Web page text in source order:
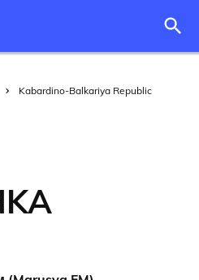
Kabardino-Balkariya Republic